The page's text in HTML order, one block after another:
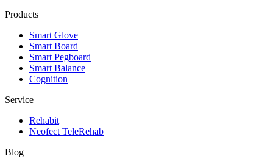
Products
Smart Glove
Smart Board
Smart Pegboard
Smart Balance
Cognition
Service
Rehabit
Neofect TeleRehab
Blog